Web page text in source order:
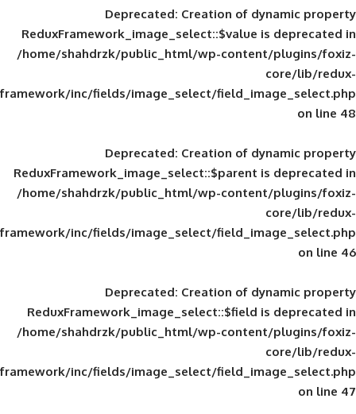
Deprecated: Creation of
ReduxFramework_image_select::$value
/home/shahdrzk/public_html/wp-
framework/inc/fields/image_select/
Deprecated: Creation of
ReduxFramework_image_select::$parent
/home/shahdrzk/public_html/wp-
framework/inc/fields/image_select/
Deprecated: Creation of
ReduxFramework_image_select::$field
/home/shahdrzk/public_html/wp-
framework/inc/fields/image_select/